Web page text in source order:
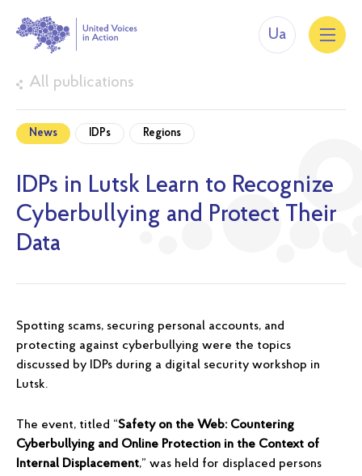
Ua
All publications
News IDPs Regions
IDPs in Lutsk Learn to Recognize
Cyberbullying and Protect Their
Data
Spotting scams, securing personal accounts, and
protecting against cyberbullying were the topics
discussed by IDPs during a digital security workshop in
Lutsk.
The event, titled “Safety on the Web: Countering
Cyberbullying and Online Protection in the Context of
Internal Displacement,” was held for displaced persons